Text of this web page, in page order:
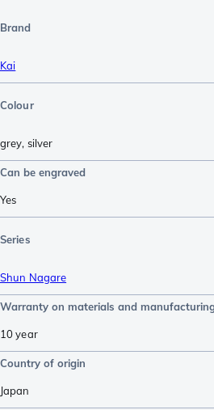
Brand
Kai
Colour
grey, silver
Can be engraved
Yes
Series
Shun Nagare
Warranty on materials and
10 year
Country of origin
Japan